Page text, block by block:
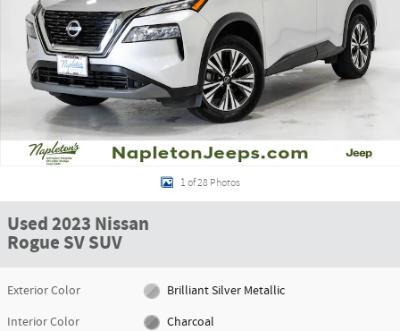
1 of 28 Photos
Used 2023 Nissan
Rogue SV SUV
Exterior Color
Brilliant Silver Metallic
Interior Color
Charcoal